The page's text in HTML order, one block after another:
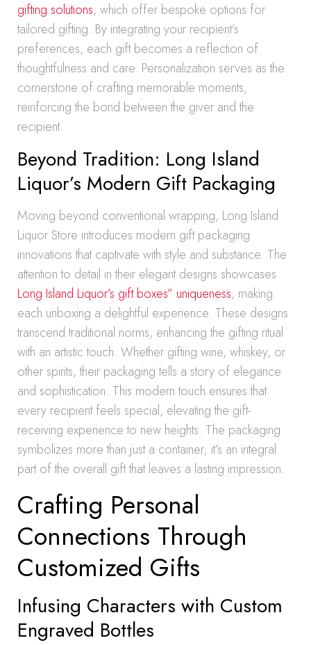
gifting solutions, which offer bespoke options for
tailored gifting. By integrating your recipient’s
preferences, each gift becomes a reflection of
thoughtfulness and care. Personalization serves as the
cornerstone of crafting memorable moments,
reinforcing the bond between the giver and the
recipient.
Beyond Tradition: Long Island
Liquor’s Modern Gift Packaging
Moving beyond conventional wrapping, Long Island
Liquor Store introduces modern gift packaging
innovations that captivate with style and substance. The
attention to detail in their elegant designs showcases
Long Island Liquor’s gift boxes” uniqueness, making
each unboxing a delightful experience. These designs
transcend traditional norms, enhancing the gifting ritual
with an artistic touch. Whether gifting wine, whiskey, or
other spirits, their packaging tells a story of elegance
and sophistication. This modern touch ensures that
every recipient feels special, elevating the gift-
receiving experience to new heights. The packaging
symbolizes more than just a container; it’s an integral
part of the overall gift that leaves a lasting impression.
Crafting Personal
Connections Through
Customized Gifts
Infusing Characters with Custom
Engraved Bottles